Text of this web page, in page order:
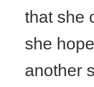
that she
she
another